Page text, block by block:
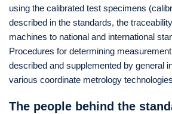
using the calibrated test specimens
described in the standards, the
machines to national and international
Procedures for determining
described and supplemented by general
various coordinate metrology
The people behind the